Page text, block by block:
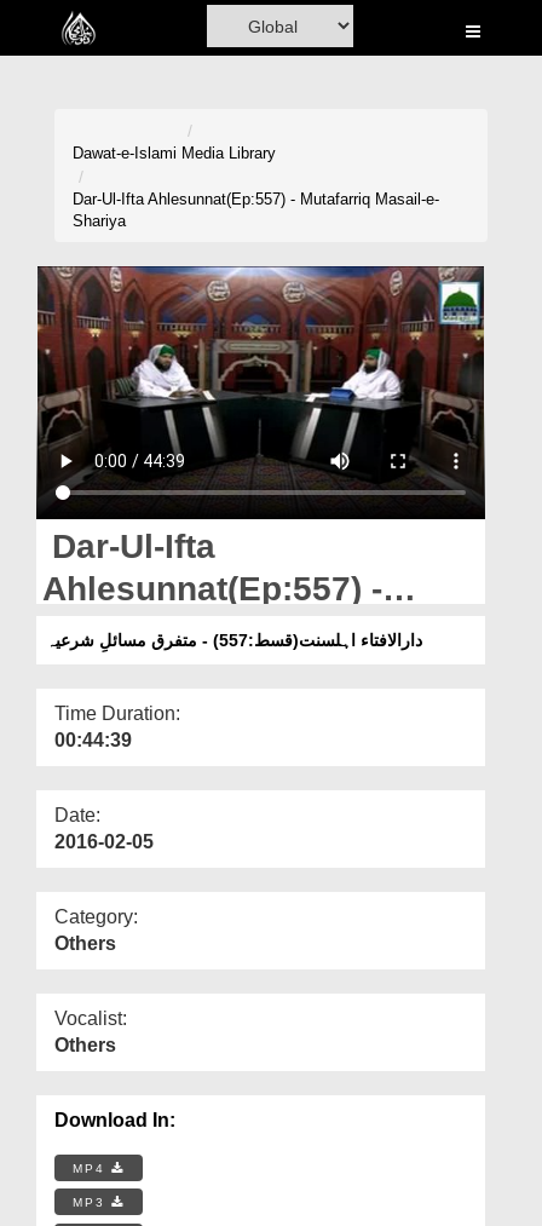
Home
Madani Channel
Volunteer Portal
Rohani Ilaj
Donation
Blog
Magazine
Departments
Our Websites
More
Dawat-e-Islami Media Library
Dar-Ul-Ifta Ahlesunnat(Ep:557) - Mutafarriq Masail-e-
Shariya
Dar-Ul-Ifta
Ahlesunnat(Ep:557) -
Mutafarriq Masail-e-
دارالافتاء اہلسنت(قسط:557) - متفرق مسائلِ شرعیہ
Time Duration:
00:44:39
Date:
2016-02-05
Category:
Others
Vocalist:
Others
Download In:
MP4
MP3